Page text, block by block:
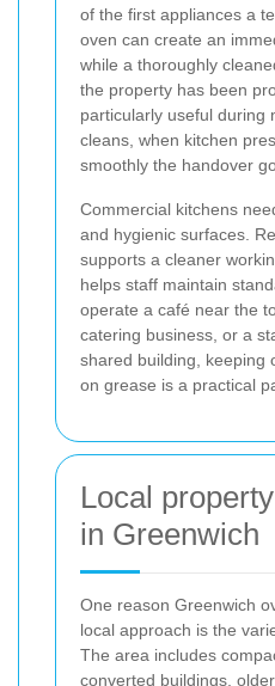
of the first appliances a
oven can create an
while a thoroughly
the property has been
particularly useful during
cleans, when kitchen
smoothly the handover
Commercial kitchens
and hygienic surfaces.
supports a cleaner
helps staff maintain
operate a café near the
catering business, or a
shared building, keeping
on grease is a practical
Local
in Greenwich
One reason Greenwich
local approach is the
The area includes
converted buildings,